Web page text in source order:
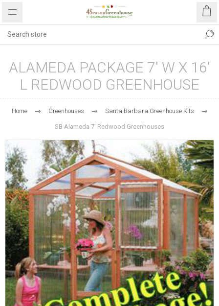
ALAMEDA PACKAGE 7' W X 16'
L REDWOOD GREENHOUSE
Home Greenhouses Santa Barbara Greenhouse Kits
SB Alameda 7' Redwood Greenhouses